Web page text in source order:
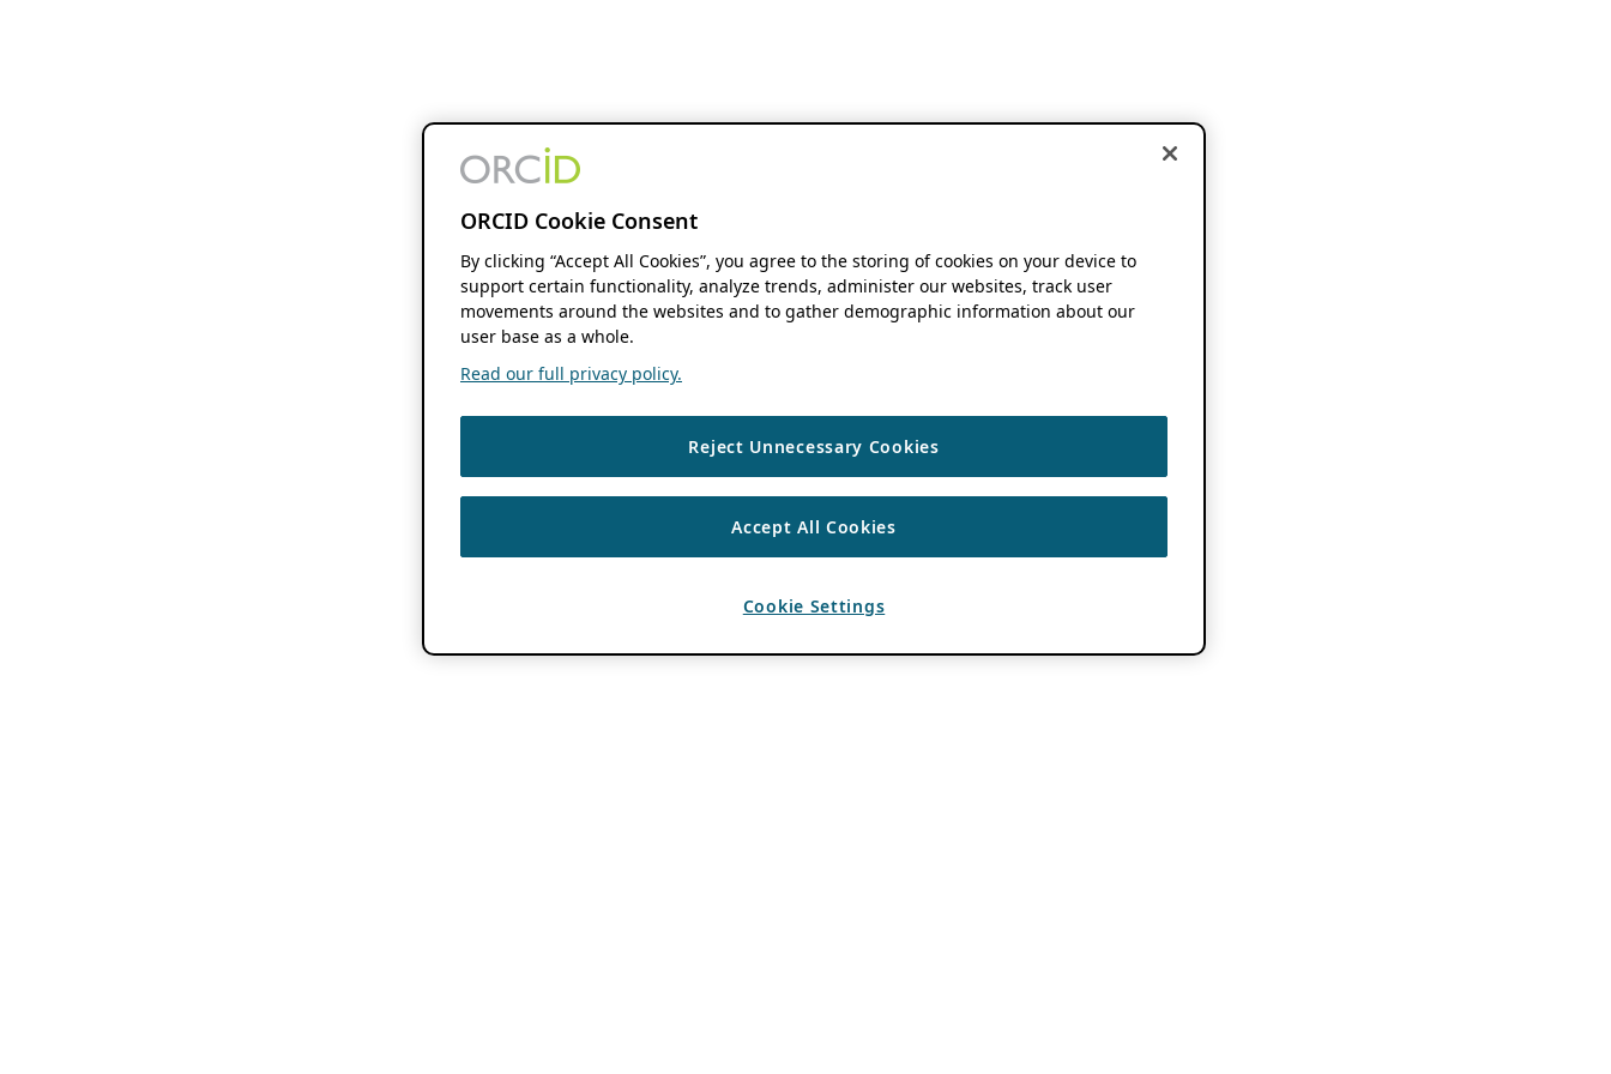
ORCID Cookie Consent
By clicking “Accept All Cookies”, you agree to the storing of cookies on your device to
support certain functionality, analyze trends, administer our websites, track user
movements around the websites and to gather demographic information about our
user base as a whole.
Read our full privacy policy.
Reject Unnecessary Cookies
Accept All Cookies
Cookie Settings